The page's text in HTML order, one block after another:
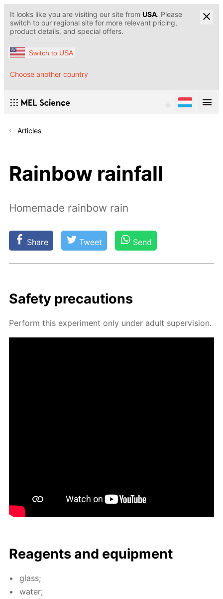
It looks like you are visiting our site from USA. Please
switch to our regional site for more relevant pricing,
product details, and special offers.
Switch to USA
Choose another country
Articles
Rainbow rainfall
Homemade rainbow rain
Share Tweet Send
Safe­ty pre­cau­tions
Per­form this ex­per­i­ment only un­der adult su­per­vi­sion.
Reagents and equip­ment
glass;
wa­ter;